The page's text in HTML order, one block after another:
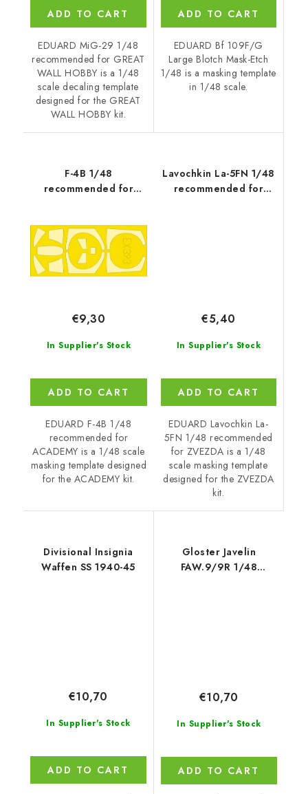
ADD TO CART
EDUARD MiG-29 1/48
recommended for GREAT
WALL HOBBY is a 1/48
scale decaling template
designed for the GREAT
WALL HOBBY kit.
ADD TO CART
EDUARD Bf 109F/G
Large Blotch Mask-Etch
1/48 is a masking template
in 1/48 scale.
F-4B 1/48
recommended for
In Supplier's Stock
€9,30
ADD TO CART
EDUARD F-4B 1/48
recommended for
ACADEMY is a 1/48 scale
masking template designed
for the ACADEMY kit.
Lavochkin La-5FN 1/48
recommended for
In Supplier's Stock
€5,40
ADD TO CART
EDUARD Lavochkin La-
5FN 1/48 recommended
for ZVEZDA is a 1/48
scale masking template
designed for the ZVEZDA
kit.
Divisional Insignia
Waffen SS 1940-45
In Supplier's Stock
€10,70
ADD TO CART
Gloster Javelin
FAW.9/9R 1/48
In Supplier's Stock
€10,70
ADD TO CART